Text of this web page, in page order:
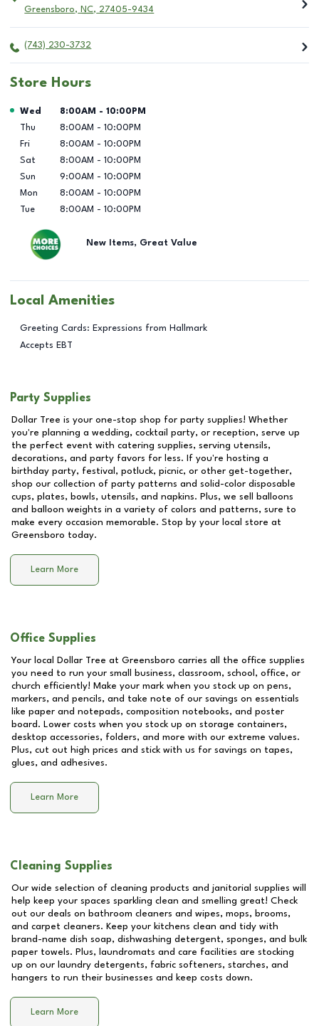
Greensboro, NC, 27405-9434
(743) 230-3732
Store Hours
Day of the Week Hours
Wed 8:00AM - 10:00PM
Thu
8:00AM - 10:00PM
Fri
8:00AM - 10:00PM
Sat
8:00AM - 10:00PM
Sun
9:00AM - 10:00PM
Mon
8:00AM - 10:00PM
Tue
8:00AM - 10:00PM
New Items, Great Value
Local Amenities
Greeting Cards: Expressions from Hallmark
Accepts EBT
Party Supplies
Dollar Tree is your one-stop shop for party supplies! Whether
you're planning a wedding, cocktail party, or reception, serve up
the perfect event with catering supplies, serving utensils,
decorations, and party favors for less. If you're hosting a
birthday party, festival, potluck, picnic, or other get-together,
shop our collection of party patterns and solid-color disposable
cups, plates, bowls, utensils, and napkins. Plus, we sell balloons
and balloon weights in a variety of colors and patterns, sure to
make every occasion memorable. Stop by your local store at
Greensboro today.
Learn More
Office Supplies
Your local Dollar Tree at Greensboro carries all the office supplies
you need to run your small business, classroom, school, office, or
church efficiently! Make your mark when you stock up on pens,
markers, and pencils, and take note of our savings on essentials
like paper and notepads, composition notebooks, and poster
board. Lower costs when you stock up on storage containers,
desktop accessories, folders, and more with our extreme values.
Plus, cut out high prices and stick with us for savings on tapes,
glues, and adhesives.
Learn More
Cleaning Supplies
Our wide selection of cleaning products and janitorial supplies will
help keep your spaces sparkling clean and smelling great! Check
out our deals on bathroom cleaners and wipes, mops, brooms,
and carpet cleaners. Keep your kitchens clean and tidy with
brand-name dish soap, dishwashing detergent, sponges, and bulk
paper towels. Plus, laundromats and care facilities are stocking
up on our laundry detergents, fabric softeners, starches, and
hangers to run their businesses and keep costs down.
Learn More